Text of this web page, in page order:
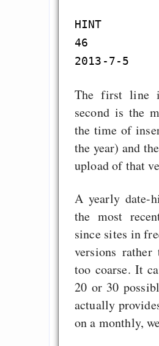
HINT
46
The first line
second is the
the time of
the year) and
upload of that
A yearly date-
the most
since sites in
versions
too coarse. It
20 or 30
actually
on a monthly,